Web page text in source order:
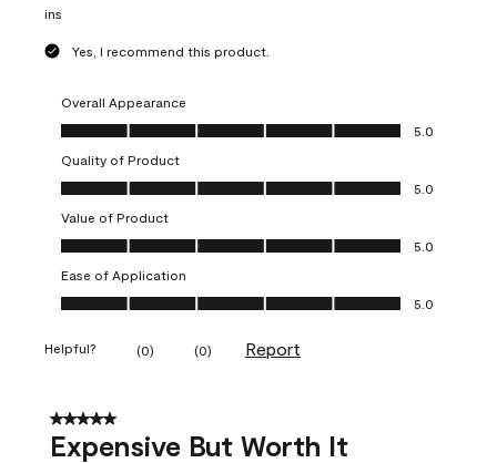
ins
Yes, I recommend this product.
Overall Appearance
Overall Appearance, 5.0 out of 5
5.0
Quality of Product
Quality of Product, 5.0 out of 5
5.0
Value of Product
Value of Product, 5.0 out of 5
5.0
Ease of Application
Ease of Application, 5.0 out of 5
5.0
Helpful? (0) (0) Report
5 out of 5 stars.
Expensive But Worth It